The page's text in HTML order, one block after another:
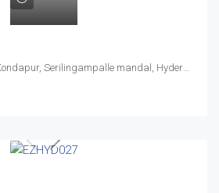
Madhapur, Ward 104 Kondapur, Serilingampalle mandal, Hyderabad, Rangareddy, Telangana, 996544, India